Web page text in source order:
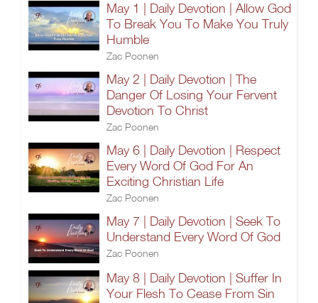
May 1 | Daily Devotion | Allow God
To Break You To Make You Truly
Humble
Zac Poonen
May 2 | Daily Devotion | The
Danger Of Losing Your Fervent
Devotion To Christ
Zac Poonen
May 6 | Daily Devotion | Respect
Every Word Of God For An
Exciting Christian Life
Zac Poonen
May 7 | Daily Devotion | Seek To
Understand Every Word Of God
Zac Poonen
May 8 | Daily Devotion | Suffer In
Your Flesh To Cease From Sin